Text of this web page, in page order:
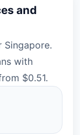
and
Singapore.
with
$0.51.